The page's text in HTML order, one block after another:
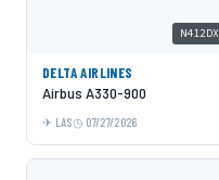
N412DX
DELTA AIRLINES
Airbus A330-900
LAS 07/27/2026